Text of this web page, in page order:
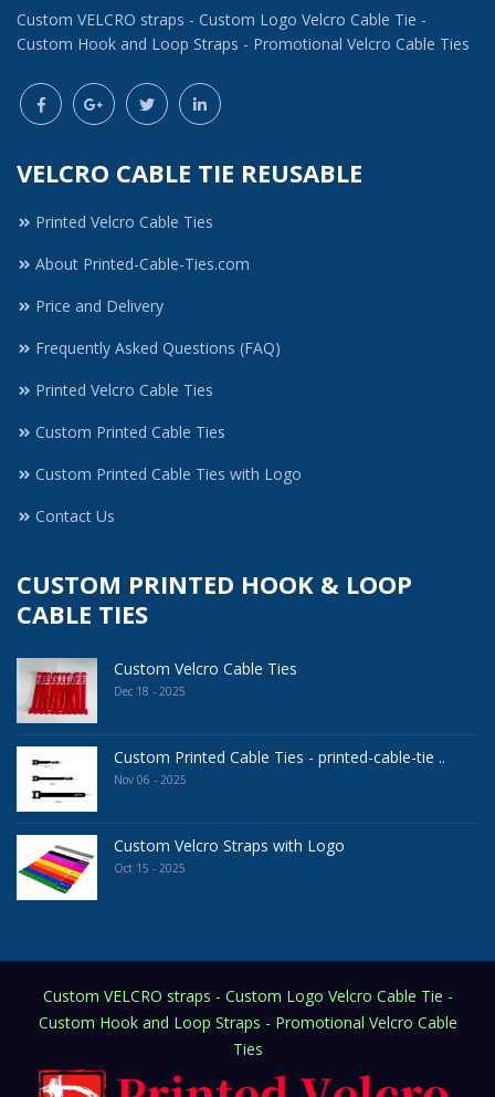
Custom VELCRO straps - Custom Logo Velcro Cable Tie -
Custom Hook and Loop Straps - Promotional Velcro Cable Ties
VELCRO CABLE TIE REUSABLE
Printed Velcro Cable Ties
About Printed-Cable-Ties.com
Price and Delivery
Frequently Asked Questions (FAQ)
Printed Velcro Cable Ties
Custom Printed Cable Ties
Custom Printed Cable Ties with Logo
Contact Us
CUSTOM PRINTED HOOK & LOOP
CABLE TIES
Custom Velcro Cable Ties
Dec 18 - 2025
Custom Printed Cable Ties - printed-cable-tie ..
Nov 06 - 2025
Custom Velcro Straps with Logo
Oct 15 - 2025
Custom VELCRO straps - Custom Logo Velcro Cable Tie -
Custom Hook and Loop Straps - Promotional Velcro Cable
Ties